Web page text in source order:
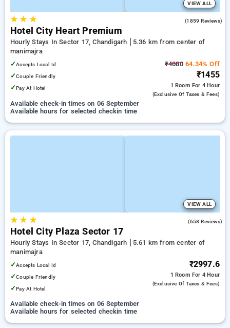
VIEW ALL
★★ ★ (1859 Reviews)
Hotel City Heart Premium
Hourly Stays In Sector 17, Chandigarh
5.36 km from center of
manimajra
✓Accepts Local Id
✓Couple Friendly
✓Pay At Hotel
₹408064.34% Off
₹1455
1 Room For 4 Hour
(exclusive Of Taxes & Fees)
Available check-in times on 06 September
Available hours for selected checkin time
VIEW ALL
★★ ★ (658 Reviews)
Hotel City Plaza Sector 17
Hourly Stays In Sector 17, Chandigarh
5.61 km from center of
manimajra
✓Accepts Local Id
✓Couple Friendly
✓Pay At Hotel
₹2997.6
1 Room For 4 Hour
(exclusive Of Taxes & Fees)
Available check-in times on 06 September
Available hours for selected checkin time